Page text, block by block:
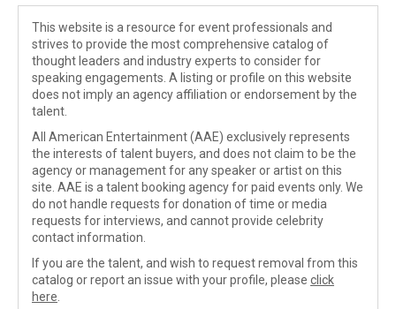
This website is a resource for event professionals and
strives to provide the most comprehensive catalog of
thought leaders and industry experts to consider for
speaking engagements. A listing or profile on this website
does not imply an agency affiliation or endorsement by the
talent.
All American Entertainment (AAE) exclusively represents
the interests of talent buyers, and does not claim to be the
agency or management for any speaker or artist on this
site. AAE is a talent booking agency for paid events only. We
do not handle requests for donation of time or media
requests for interviews, and cannot provide celebrity
contact information.
If you are the talent, and wish to request removal from this
catalog or report an issue with your profile, please click
here